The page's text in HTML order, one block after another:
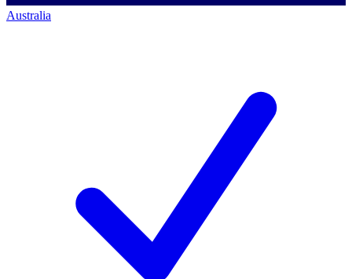
Australia